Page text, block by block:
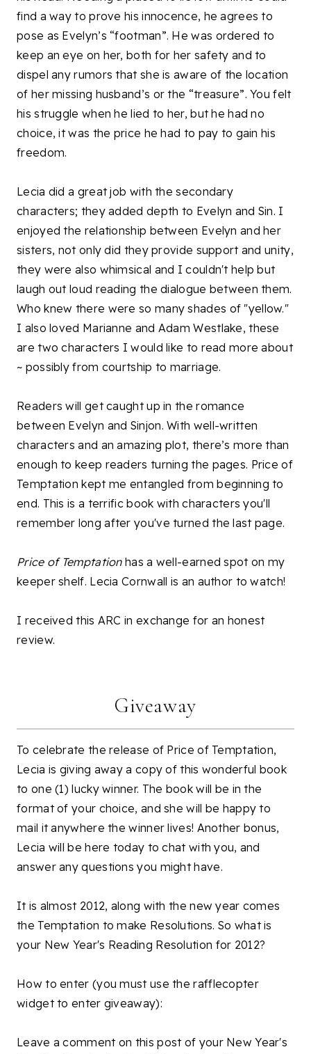
find a way to prove his innocence, he agrees to
pose as Evelyn’s “footman”. He was ordered to
keep an eye on her, both for her safety and to
dispel any rumors that she is aware of the location
of her missing husband’s or the “treasure”. You felt
his struggle when he lied to her, but he had no
choice, it was the price he had to pay to gain his
freedom.
Lecia did a great job with the secondary
characters; they added depth to Evelyn and Sin. I
enjoyed the relationship between Evelyn and her
sisters, not only did they provide support and unity,
they were also whimsical and I couldn't help but
laugh out loud reading the dialogue between them.
Who knew there were so many shades of "yellow."
I also loved Marianne and Adam Westlake, these
are two characters I would like to read more about
~ possibly from courtship to marriage.
Readers will get caught up in the romance
between Evelyn and Sinjon. With well-written
characters and an amazing plot, there’s more than
enough to keep readers turning the pages. Price of
Temptation kept me entangled from beginning to
end. This is a terrific book with characters you'll
remember long after you've turned the last page.
Price of Temptationhas a well-earned spot on my
keeper shelf. Lecia Cornwall is an author to watch!
I received this ARC in exchange for an honest
review.
Giveaway
To celebrate the release of Price of Temptation,
Lecia is giving away a copy of this wonderful book
to one (1) lucky winner. The book will be in the
format of your choice, and she will be happy to
mail it anywhere the winner lives! Another bonus,
Lecia will be here today to chat with you, and
answer any questions you might have.
It is almost 2012, along with the new year comes
the Temptation to make Resolutions. So what is
your New Year's Reading Resolution for 2012?
How to enter (you must use the rafflecopter
widget to enter giveaway):
Leave a comment on this post of your New Year's